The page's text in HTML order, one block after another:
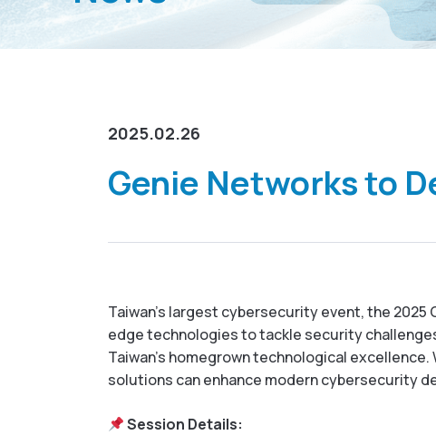
2025.02.26
Genie Networks to
Taiwan’s largest cybersecurity event, the
edge technologies to tackle security
Taiwan’s homegrown technological
solutions can enhance modern cybersecurity
Session Details: